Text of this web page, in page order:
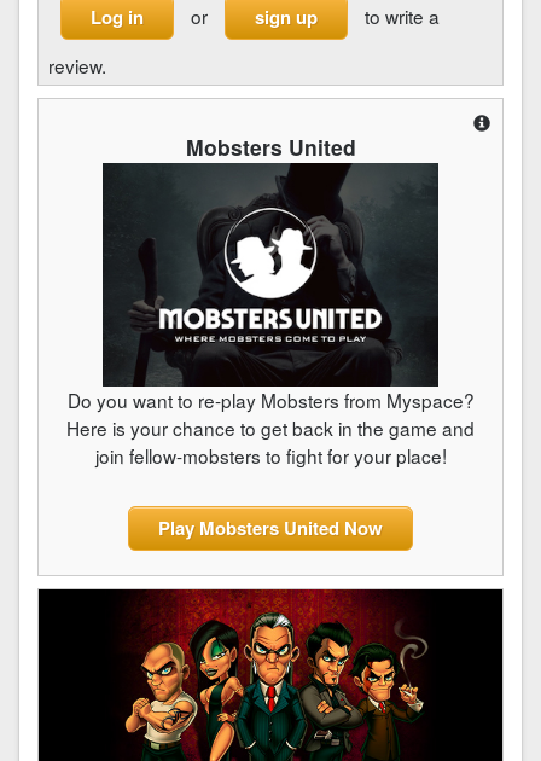
Log in or sign up
to write a
review.
Mobsters United
Do you want to re-play Mobsters from Myspace?
Here is your chance to get back in the game and
join fellow-mobsters to fight for your place!
Play Mobsters United Now